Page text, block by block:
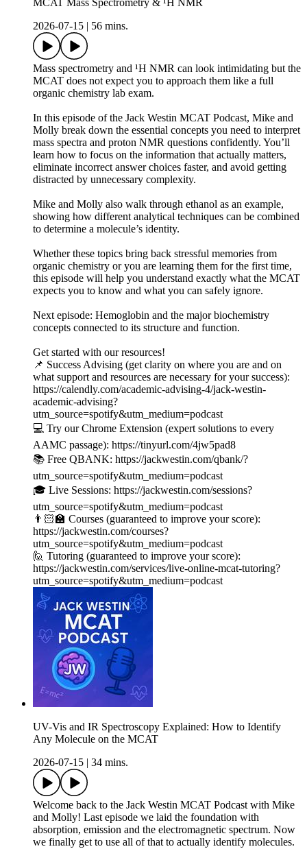
MCAT Mass Spectrometry & ¹H NMR
2026-07-15
56 mins.
Mass spectrometry and ¹H NMR can look intimidating but the
MCAT does not expect you to approach them like a full
organic chemistry lab exam.
In this episode of the Jack Westin MCAT Podcast, Mike and
Molly break down the essential concepts you need to interpret
mass spectra and proton NMR questions confidently. You’ll
learn how to focus on the information that actually matters,
eliminate incorrect answer choices faster, and avoid getting
distracted by unnecessary complexity.
Mike and Molly also walk through ethanol as an example,
showing how different analytical techniques can be combined
to determine a molecule’s identity.
Whether these topics bring back stressful memories from
organic chemistry or you are learning them for the first time,
this episode will help you understand exactly what the MCAT
expects you to know and what you can safely ignore.
Next episode: Hemoglobin and the major biochemistry
concepts connected to its structure and function.
Get started with our resources!
📌 Success Advising (get clarity on where you are and on
what support and resources are necessary for your success):
https://calendly.com/academic-advising-4/jack-westin-
academic-advising?
utm_source=spotify&utm_medium=podcast
💻 Try our Chrome Extension (expert solutions to every
AAMC passage): https://tinyurl.com/4jw5pad8
📚 Free QBANK: https://jackwestin.com/qbank/?
utm_source=spotify&utm_medium=podcast
🎓 Live Sessions: https://jackwestin.com/sessions?
utm_source=spotify&utm_medium=podcast
👨🏻‍🏫 Courses (guaranteed to improve your score):
https://jackwestin.com/courses?
utm_source=spotify&utm_medium=podcast
🙋 Tutoring (guaranteed to improve your score):
https://jackwestin.com/services/live-online-mcat-tutoring?
utm_source=spotify&utm_medium=podcast
UV-Vis and IR Spectroscopy Explained: How to Identify
Any Molecule on the MCAT
2026-07-15
34 mins.
Welcome back to the Jack Westin MCAT Podcast with Mike
and Molly! Last episode we laid the foundation with
absorption, emission and the electromagnetic spectrum. Now
we finally get to use all of that to actually identify molecules.